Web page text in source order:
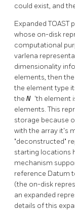
could exist, and
ExpandedTOAST
whose on-disk
computational
varlena
dimensionality
elements, then
the element type
the N 'th element
elements. This
storage because
with the array it's
"deconstructed"
starting locations
mechanism
reference Datum
(the on-disk
an expanded
details of this